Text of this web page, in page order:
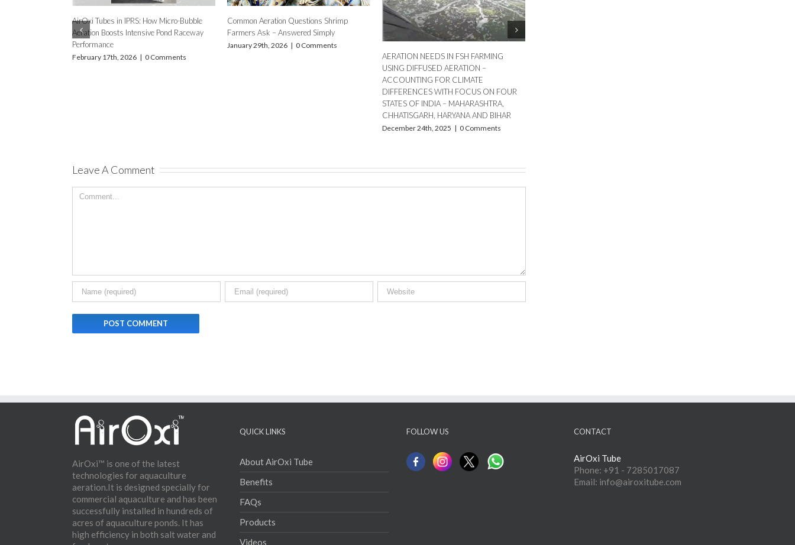
AERATION NEEDS IN FSH FARMING
Summer Aeration Challenges in Fish and
Shrimp Ponds: How to ensure optimum
aeration
| 0 Comments
AirOxi™ is one of the latest
technologies for aquaculture
aeration.It is designed specially for
commercial aquaculture and has been
successfully installed in hundreds of
acres of aquaculture ponds. It has
high efficiency in both salt water and
fresh water.
Benefits
FAQs
Products
Videos
Phone: +91 - 7285017087
Email: info@airoxitube.com